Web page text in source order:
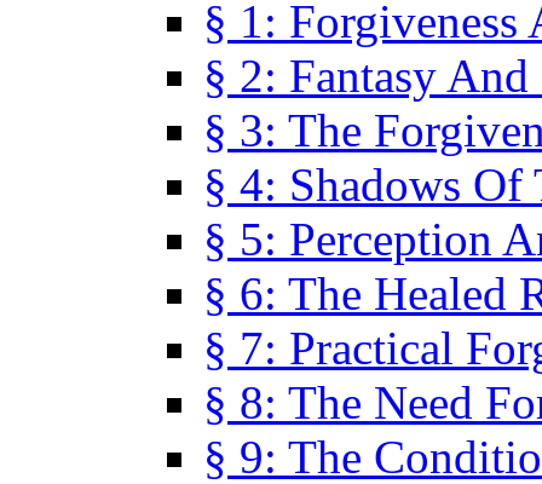
§ 1: Forgiveness
§ 2: Fantasy
§ 3: The
§ 4: Shadows Of
§ 5: Perception
§ 6: The Healed
§ 7: Practical
§ 8: The Need
§ 9: The